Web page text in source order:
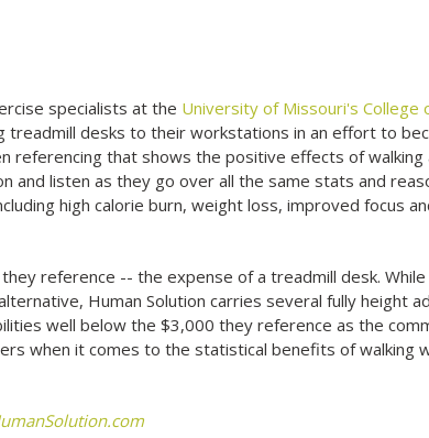
specialists at the University of Missouri's College
treadmill desks to their workstations in an effort to
referencing that shows the positive effects of walking
and listen as they go over all the same stats and
high calorie burn, weight loss, improved focus
reference -- the expense of a treadmill desk.
Human Solution carries several fully height
well below the $3,000 they reference as the
when it comes to the statistical benefits of walking